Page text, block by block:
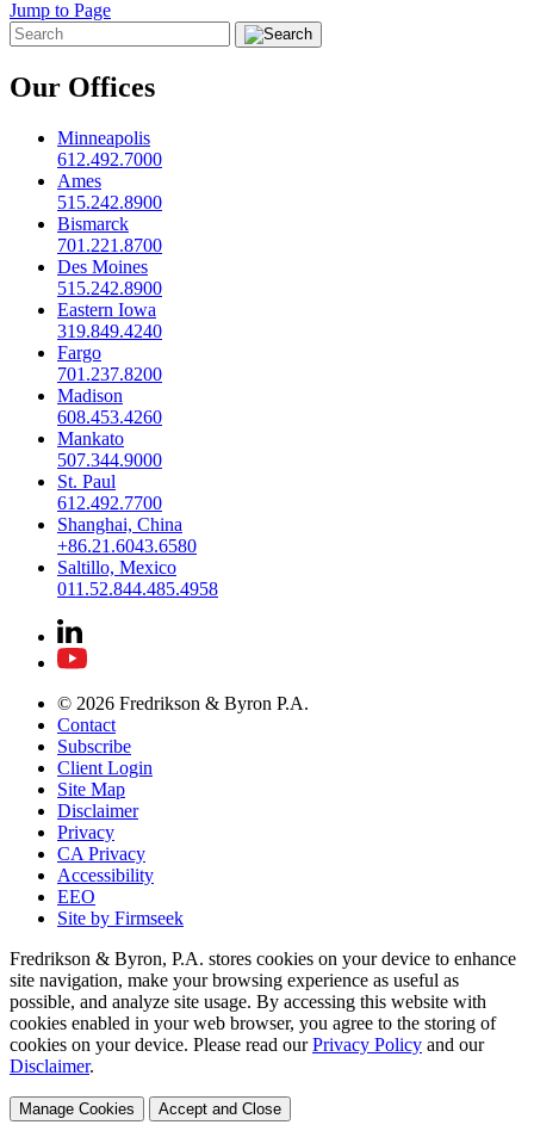
Jump to Page
Our Offices
Minneapolis
612.492.7000
Ames
515.242.8900
Bismarck
701.221.8700
Des Moines
515.242.8900
Eastern Iowa
319.849.4240
Fargo
701.237.8200
Madison
608.453.4260
Mankato
507.344.9000
St. Paul
612.492.7700
Shanghai, China
+86.21.6043.6580
Saltillo, Mexico
011.52.844.485.4958
© 2026 Fredrikson & Byron P.A.
Contact
Subscribe
Client Login
Site Map
Disclaimer
Privacy
CA Privacy
Accessibility
EEO
Site by Firmseek
Fredrikson & Byron, P.A. stores cookies on your device to enhance
site navigation, make your browsing experience as useful as
possible, and analyze site usage. By accessing this website with
cookies enabled in your web browser, you agree to the storing of
cookies on your device. Please read our Privacy Policy and our
Disclaimer.
Manage Cookies Accept and Close